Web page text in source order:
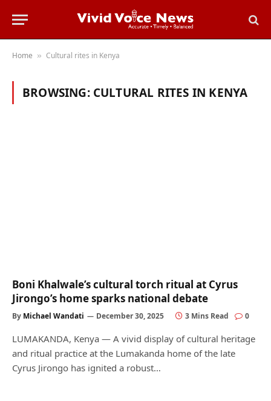
Home » Cultural rites in Kenya
BROWSING: CULTURAL RITES IN KENYA
Boni Khalwale’s cultural torch ritual at Cyrus
Jirongo’s home sparks national debate
By Michael Wandati December 30, 2025 3 Mins Read 0
LUMAKANDA, Kenya — A vivid display of cultural heritage
and ritual practice at the Lumakanda home of the late
Cyrus Jirongo has ignited a robust…